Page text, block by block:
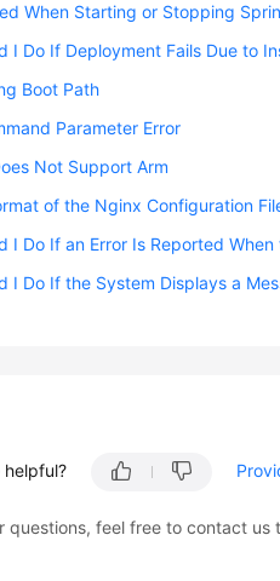
When Starting or Stopping
I Do If Deployment Fails Due to
Boot Path
Parameter Error
Not Support Arm
of the Nginx Configuration
I Do If an Error Is Reported
I Do If the System Displays a
helpful?
questions, feel free to contact us